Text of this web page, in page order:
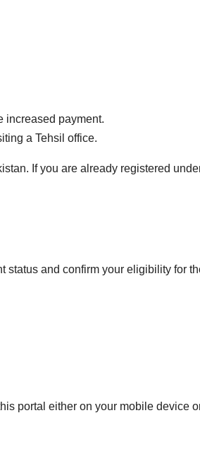
increased payment.
a Tehsil office.
If you are already registered
status and confirm your eligibility for
portal either on your mobile device